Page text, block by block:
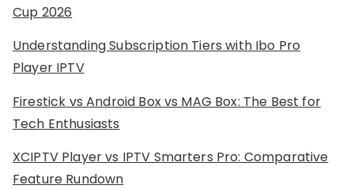
Cup 2026
Understanding Subscription Tiers with Ibo Pro
Player IPTV
Firestick vs Android Box vs MAG Box: The Best for
Tech Enthusiasts
XCIPTV Player vs IPTV Smarters Pro: Comparative
Feature Rundown